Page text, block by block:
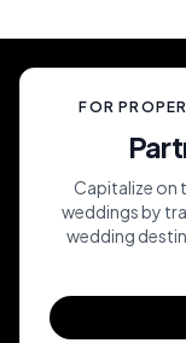
FOR
Capitalize on
weddings by
wedding